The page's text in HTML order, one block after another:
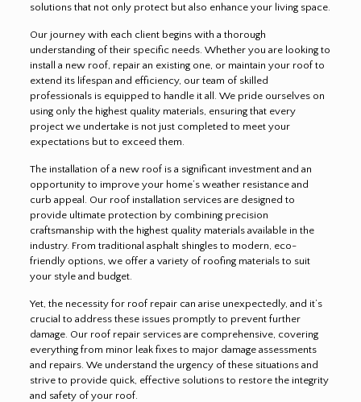
solutions that not only protect but also enhance your living space.
Our journey with each client begins with a thorough
understanding of their specific needs. Whether you are looking to
install a new roof, repair an existing one, or maintain your roof to
extend its lifespan and efficiency, our team of skilled
professionals is equipped to handle it all. We pride ourselves on
using only the highest quality materials, ensuring that every
project we undertake is not just completed to meet your
expectations but to exceed them.
The installation of a new roof is a significant investment and an
opportunity to improve your home’s weather resistance and
curb appeal. Our roof installation services are designed to
provide ultimate protection by combining precision
craftsmanship with the highest quality materials available in the
industry. From traditional asphalt shingles to modern, eco-
friendly options, we offer a variety of roofing materials to suit
your style and budget.
Yet, the necessity for roof repair can arise unexpectedly, and it’s
crucial to address these issues promptly to prevent further
damage. Our roof repair services are comprehensive, covering
everything from minor leak fixes to major damage assessments
and repairs. We understand the urgency of these situations and
strive to provide quick, effective solutions to restore the integrity
and safety of your roof.